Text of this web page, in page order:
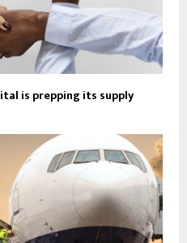
is prepping its supply